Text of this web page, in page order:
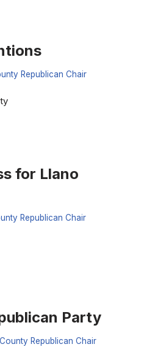
Republican Chair
for Llano
Republican Chair
Party
Republican Chair